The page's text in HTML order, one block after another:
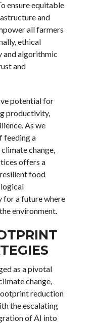
ensure equitable
and
all farmers
ethical
and algorithmic
and
potential for
productivity,
As we
feeding a
change,
offers a
food
for a future where
environment.
as a pivotal
change,
reduction
the escalating
of AI into